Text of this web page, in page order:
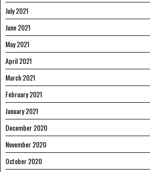
July 2021
June 2021
May 2021
April 2021
March 2021
February 2021
January 2021
December 2020
November 2020
October 2020